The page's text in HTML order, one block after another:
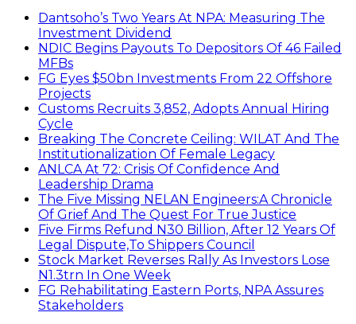
Dantsoho’s Two Years At NPA: Measuring The
Investment Dividend
NDIC Begins Payouts To Depositors Of 46 Failed
MFBs
FG Eyes $50bn Investments From 22 Offshore
Projects
Customs Recruits 3,852, Adopts Annual Hiring
Cycle
Breaking The Concrete Ceiling: WILAT And The
Institutionalization Of Female Legacy
ANLCA At 72: Crisis Of Confidence And
Leadership Drama
The Five Missing NELAN Engineers:A Chronicle
Of Grief And The Quest For True Justice
Five Firms Refund N30 Billion, After 12 Years Of
Legal Dispute,To Shippers Council
Stock Market Reverses Rally As Investors Lose
N1.3trn In One Week
FG Rehabilitating Eastern Ports, NPA Assures
Stakeholders